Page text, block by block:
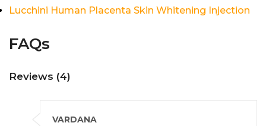
Lucchini Human Placenta Skin Whitening Injection
FAQs
Reviews (4)
VARDANA